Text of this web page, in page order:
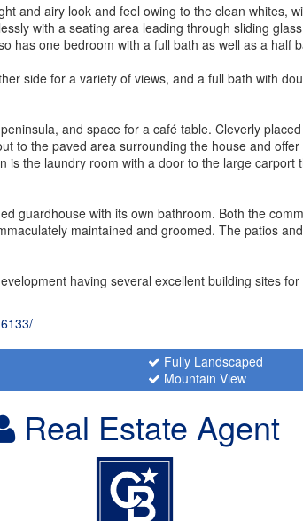
and airy look and feel owing to the clean whites,
with a seating area leading through sliding
has one bedroom with a full bath as well as a half
side for a variety of views, and a full bath with
and space for a café table. Cleverly
to the paved area surrounding the house and
the laundry room with a door to the large
guardhouse with its own bathroom. Both the
maintained and groomed. The patios
having several excellent building sites
Fully Landscaped
Mountain View
Real Estate Agent